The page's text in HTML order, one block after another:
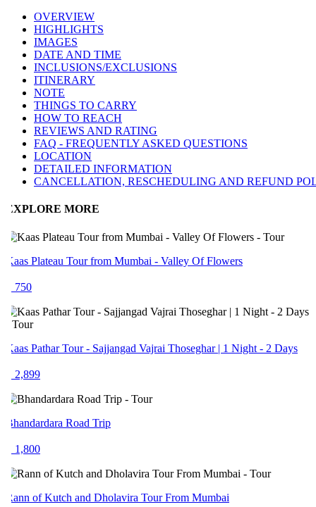
OVERVIEW
HIGHLIGHTS
IMAGES
DATE AND TIME
INCLUSIONS/EXCLUSIONS
ITINERARY
NOTE
THINGS TO CARRY
HOW TO REACH
REVIEWS AND RATING
FAQ - FREQUENTLY ASKED QUESTIONS
LOCATION
DETAILED INFORMATION
CANCELLATION, RESCHEDULING AND REFUND
MORE
Plateau Tour from Mumbai - Valley Of Flowers
750
Pathar Tour - Sajjangad Vajrai Thoseghar | 1 Night - 2 Days
2,899
Road Trip
1,800
of Kutch and Dholavira Tour From Mumbai